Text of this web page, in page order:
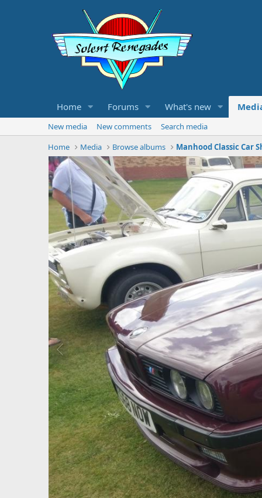
Home Forums What's new
New media New comments
Search media
Home
Media Browse albums Manhood Classic Car